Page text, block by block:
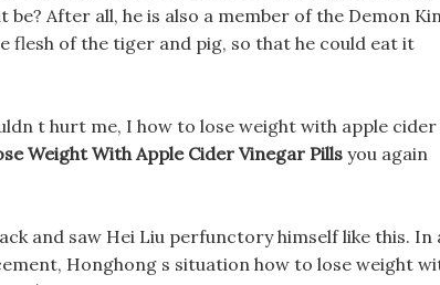
After all, he is also a member of the Demon
flesh of the tiger and pig, so that he could eat it
t hurt me, I how to lose weight with apple cider
Weight With Apple Cider Vinegar Pillsyou again
and saw Hei Liu perfunctory himself like this. In
Honghong s situation how to lose weight